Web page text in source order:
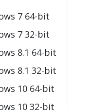
7 64-bit
7 32-bit
8.1 64-bit
8.1 32-bit
10 64-bit
10 32-bit